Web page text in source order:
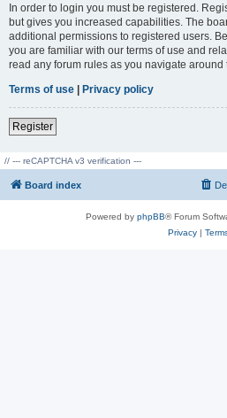
In order to login you must be registered.
but gives you increased capabilities. The
additional permissions to registered users.
you are familiar with our terms of use and
read any forum rules as you navigate around
Terms of use | Privacy policy
Register
// --- reCAPTCHA v3 verification ---
Board index
Powered by phpBB® Forum
Privacy|